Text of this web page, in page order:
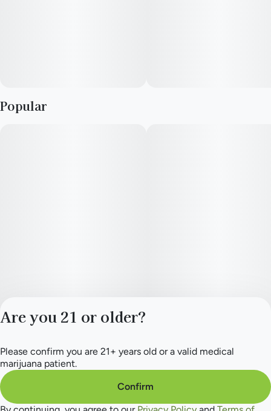
Popular
Privacy Policy
Terms of Service
Are you 21 or older?
Please confirm you are 21+ years old or a valid medical
marijuana patient.
Confirm